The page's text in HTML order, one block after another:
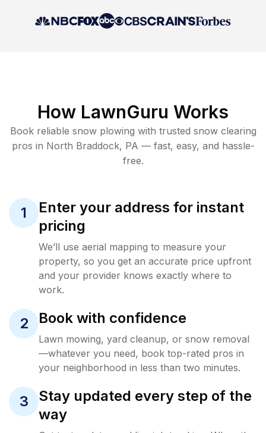
How LawnGuru Works
Book reliable snow plowing with trusted snow clearing
pros in North Braddock, PA — fast, easy, and hassle-
free.
1
Enter your address for instant
pricing
We’ll use aerial mapping to measure your
property, so you get an accurate price upfront
and your provider knows exactly where to
work.
2 Book with confidence
Lawn mowing, yard cleanup, or snow removal
—whatever you need, book top-rated pros in
your neighborhood in less than two minutes.
3
Stay updated every step of the
way